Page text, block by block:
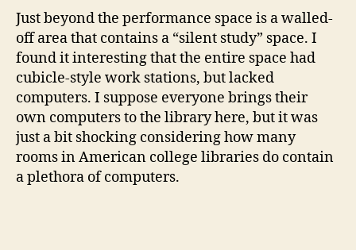
Just beyond the performance space is a walled-
off area that contains a “silent study” space. I
found it interesting that the entire space had
cubicle-style work stations, but lacked
computers. I suppose everyone brings their
own computers to the library here, but it was
just a bit shocking considering how many
rooms in American college libraries do contain
a plethora of computers.